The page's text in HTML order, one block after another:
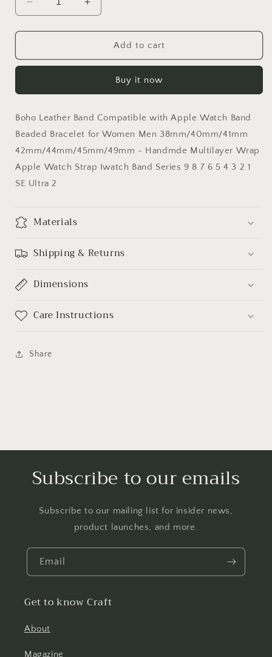
Decrease
quantity
for
Leather
Compatible
Apple
Watch
Band
Increase
quantity
for
Leather
Bands
Compatible
Apple
Watch
Band
Add to cart
Buy it now
Boho Leather Band Compatible with Apple Watch Band
Beaded Bracelet for Women Men 38mm/40mm/41mm
42mm/44mm/45mm/49mm - Handmde Multilayer Wrap
Apple Watch Strap Iwatch Band Series 9 8 7 6 5 4 3 2 1
SE Ultra 2
Materials
Shipping & Returns
Dimensions
Care Instructions
Share
Subscribe to our emails
Subscribe to our mailing list for insider news,
product launches, and more.
Email
Get to know Craft
About
Magazine